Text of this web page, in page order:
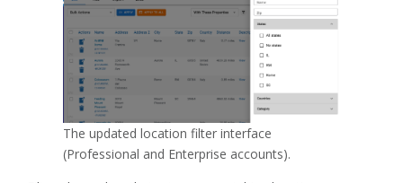
The updated location filter interface
(Professional and Enterprise accounts).